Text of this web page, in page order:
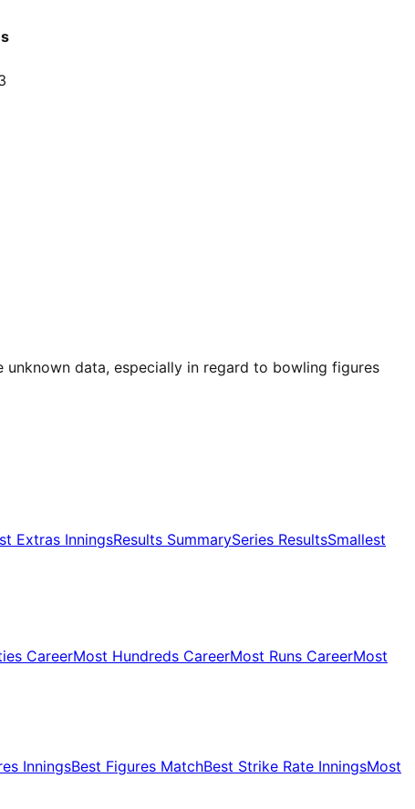
data, especially in regard to bowling figures
Extras InningsResults SummarySeries ResultsSmallest
CareerMost Hundreds CareerMost Runs CareerMost
InningsBest Figures MatchBest Strike Rate InningsMost